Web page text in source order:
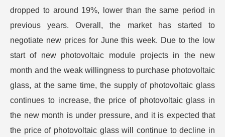
dropped to around 19%, lower than the same period in
previous years. Overall, the market has started to
negotiate new prices for June this week. Due to the low
start of new photovoltaic module projects in the new
month and the weak willingness to purchase photovoltaic
glass, at the same time, the supply of photovoltaic glass
continues to increase, the price of photovoltaic glass in
the new month is under pressure, and it is expected that
the price of photovoltaic glass will continue to decline in